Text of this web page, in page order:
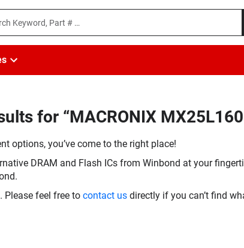
for “MACRONIX
options, you’ve come to the right place!
DRAM and Flash ICs from Winbond at your
Please feel free to contact us directly if you can’t find